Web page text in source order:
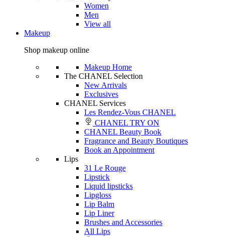
Women
Men
View all
Makeup
Shop makeup online
Makeup Home
The CHANEL Selection
New Arrivals
Exclusives
CHANEL Services
Les Rendez-Vous CHANEL
CHANEL TRY ON
CHANEL Beauty Book
Fragrance and Beauty Boutiques
Book an Appointment
Lips
31 Le Rouge
Lipstick
Liquid lipsticks
Lipgloss
Lip Balm
Lip Liner
Brushes and Accessories
All Lips